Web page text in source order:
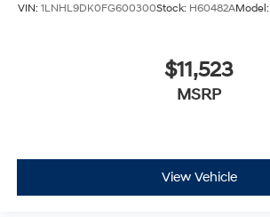
VIN: 1LNHL9DK0FG600300Stock: H60482AModel:
$11,523
MSRP
View Vehicle